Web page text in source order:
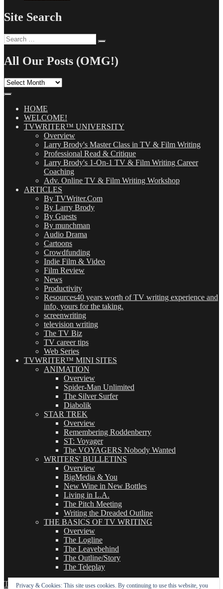
Site Search
Search
for:
All Our Posts (OMG!)
All
(OMG!)HOME
WELCOME!
TVWRITER™ UNIVERSITY
Overview
Larry Brody's Master Class in TV & Film Writing
Professional Read & Critique
Larry Brody's 1-On-1 TV & Film Writing Career
Coaching
Adv. Online TV & Film Writing Workshop
ARTICLES
By TVWriter.Com
By Larry Brody
By Guests
By munchman
Audio Drama
Cartoons
Crowdfunding
Indie Film & Video
Film Review
News
Productivity
Resources40 years worth of TV writing experience and
info, yours for the taking.
screenwriting
television writing
The TV Biz
TV career tips
Web Series
TVWRITER™ MINI SITES
ANIMATION
Overview
Spider-Man Unlimited
The Silver Surfer
Diabolik
STAR TREK
Overview
Remembering Roddenberry
ST: Voyager
The VOYAGERS Nobody Wanted
WRITERS' BULLETINS
Overview
BigMedia & You
New Wine in New Bottles
Living in L.A.
The Pitch Meeting
Writing the Dreaded Outline
THE BASICS OF TV WRITING
Overview
The Logline
The Leavebehind
The Outline/Story
The Teleplay
TVWriter.Com Proudly powered by WordPress
Privacy & Cookies: This site uses cookies. By continuing to use this website, you